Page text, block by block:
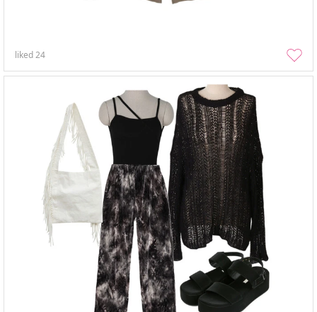
liked24